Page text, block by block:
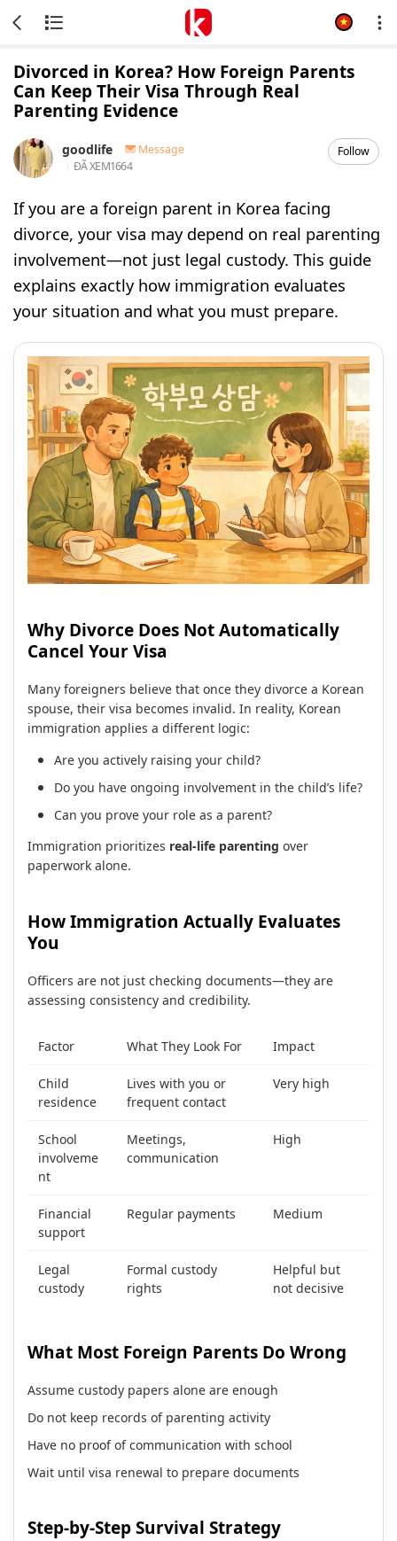
Divorced in Korea? How Foreign Parents
Can Keep Their Visa Through Real
Parenting Evidence
goodlife
Message
ĐÃ XEM1664
Follow
If you are a foreign parent in Korea facing
divorce, your visa may depend on real parenting
involvement—not just legal custody. This guide
explains exactly how immigration evaluates
your situation and what you must prepare.
Why Divorce Does Not Automatically
Cancel Your Visa
Many foreigners believe that once they divorce a Korean
spouse, their visa becomes invalid. In reality, Korean
immigration applies a different logic:
Are you actively raising your child?
Do you have ongoing involvement in the child’s life?
Can you prove your role as a parent?
Immigration prioritizes real-life parenting over
paperwork alone.
How Immigration Actually Evaluates
You
Officers are not just checking documents—they are
assessing consistency and credibility.
Factor What They Look For Impact
Child
residence
Lives with you or
frequent contact
Very high
School
involveme
nt
Meetings,
communication
High
Financial
support
Regular payments Medium
Legal
custody
Formal custody
rights
Helpful but
not decisive
What Most Foreign Parents Do Wrong
Assume custody papers alone are enough
Do not keep records of parenting activity
Have no proof of communication with school
Wait until visa renewal to prepare documents
Step-by-Step Survival Strategy